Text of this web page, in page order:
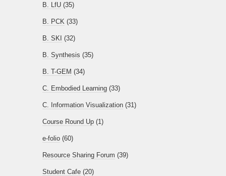
B. LfU (35)
B. PCK (33)
B. SKI (32)
B. Synthesis (35)
B. T-GEM (34)
C. Embodied Learning (33)
C. Information Visualization (31)
Course Round Up (1)
e-folio (60)
Resource Sharing Forum (39)
Student Cafe (20)